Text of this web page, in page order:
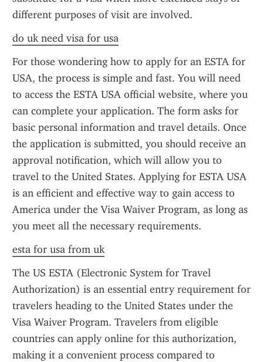
different purposes of visit are involved.
do uk need visa for usa
For those wondering how to apply for an ESTA for
USA, the process is simple and fast. You will need
to access the ESTA USA official website, where you
can complete your application. The form asks for
basic personal information and travel details. Once
the application is submitted, you should receive an
approval notification, which will allow you to
travel to the United States. Applying for ESTA USA
is an efficient and effective way to gain access to
America under the Visa Waiver Program, as long as
you meet all the necessary requirements.
esta for usa from uk
The US ESTA (Electronic System for Travel
Authorization) is an essential entry requirement for
travelers heading to the United States under the
Visa Waiver Program. Travelers from eligible
countries can apply online for this authorization,
making it a convenient process compared to